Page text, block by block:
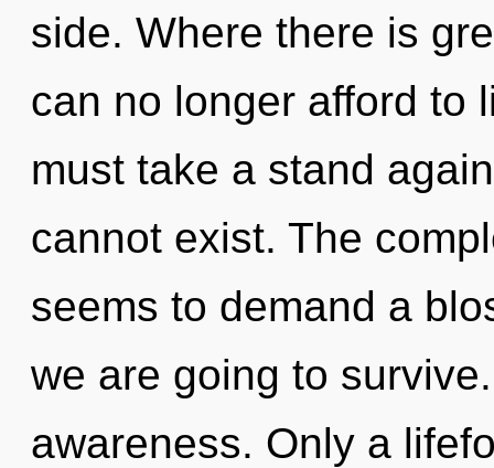
side. Where there is
can no longer afford to
must take a stand
cannot exist. The
seems to demand a
we are going to
awareness. Only a